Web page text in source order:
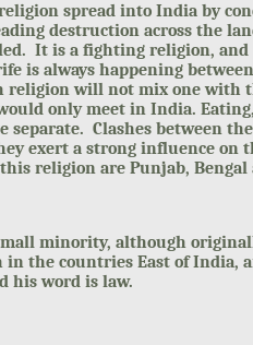
spread into India by
destruction across the
It is a fighting religion, and
is always happening
religion will not mix one with
only meet in India.
separate. Clashes between
exert a strong influence on
religion are Punjab,
minority, although
in the countries East of India,
his word is law.